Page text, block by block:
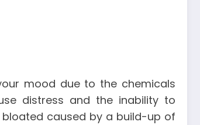
mood due to the chemicals
distress and the inability to
caused by a build-up of